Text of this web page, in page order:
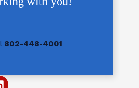
802-448-4001